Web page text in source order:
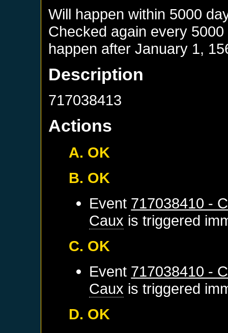
Will happen within 5000
Checked again every
happen afterJanuary 1,
Description
717038413
Actions
A. OK
B. OK
Event 717038410 -
Caux is triggered
C. OK
Event 717038410 -
Caux is triggered
D. OK